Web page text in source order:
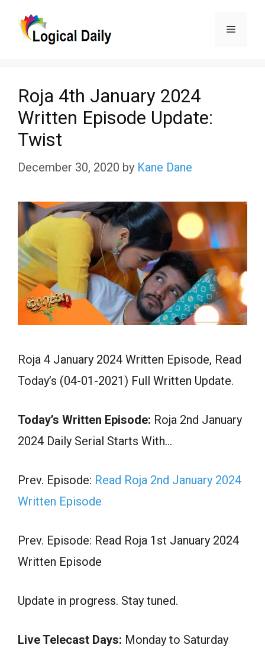
Menu
Roja 4th January 2024
Written Episode Update:
Twist
December 30, 2020 by Kane Dane
Roja 4 January 2024 Written Episode, Read
Today’s (04-01-2021) Full Written Update.
Today’s Written Episode: Roja 2nd January
2024 Daily Serial Starts With…
Prev. Episode: Read Roja 2nd January 2024
Written Episode
Prev. Episode: Read Roja 1st January 2024
Written Episode
Update in progress. Stay tuned.
Live Telecast Days: Monday to Saturday